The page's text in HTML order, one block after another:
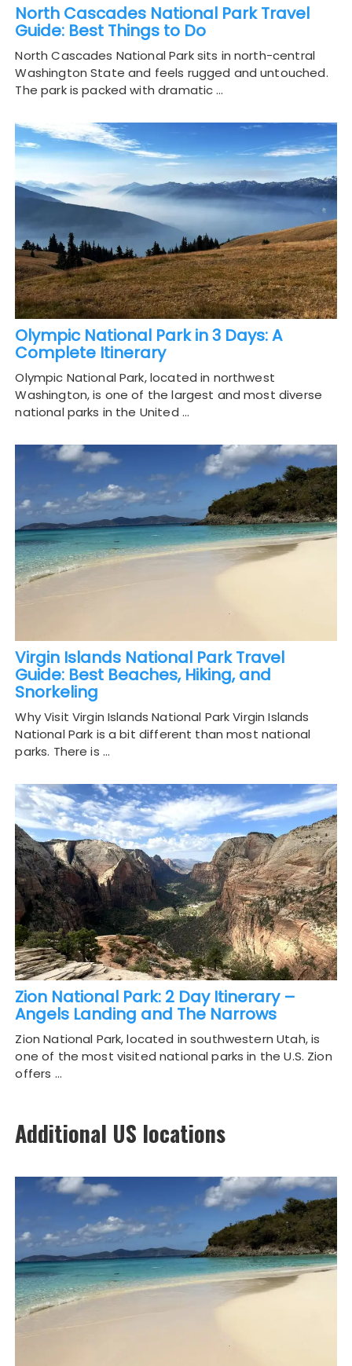
North Cascades National Park Travel
Guide: Best Things to Do
North Cascades National Park sits in north-central
Washington State and feels rugged and untouched.
The park is packed with dramatic …
Olympic National Park in 3 Days: A
Complete Itinerary
Olympic National Park, located in northwest
Washington, is one of the largest and most diverse
national parks in the United …
Virgin Islands National Park Travel
Guide: Best Beaches, Hiking, and
Snorkeling
Why Visit Virgin Islands National Park Virgin Islands
National Park is a bit different than most national
parks. There is …
Zion National Park: 2 Day Itinerary –
Angels Landing and The Narrows
Zion National Park, located in southwestern Utah, is
one of the most visited national parks in the U.S. Zion
offers …
Additional US locations